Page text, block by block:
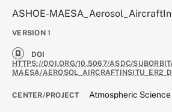
ASHOE-
VERSION 1
DOI
HTTPS://DOI.ORG/10.5067/ASDC/
MAESA/
CENTER/PROJECT Atmospheric